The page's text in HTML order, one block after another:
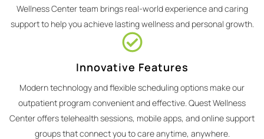
Wellness Center team brings real-world experience and caring
support to help you achieve lasting wellness and personal growth.
Innovative Features
Modern technology and flexible scheduling options make our
outpatient program convenient and effective. Quest Wellness
Center offers telehealth sessions, mobile apps, and online support
groups that connect you to care anytime, anywhere.